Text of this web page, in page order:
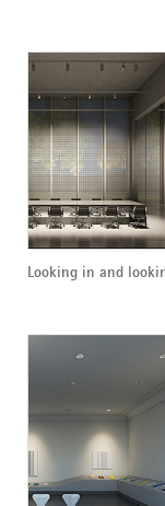
Looking in and